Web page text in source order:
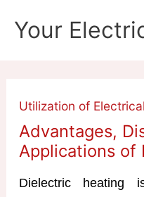
Your
Utilization of
Advantages,
Applications of
Dielectric heating